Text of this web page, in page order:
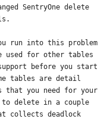
SentryOne delete
run into this problem
used for other tables
before you start
tables are detail
that you need for your
to delete in a couple
collects deadlock